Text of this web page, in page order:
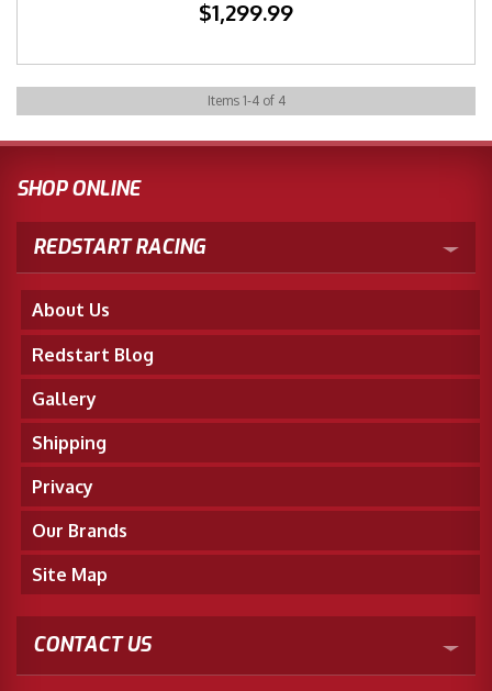
$1,299.99
Items 1-4of 4
SHOP ONLINE
REDSTART RACING
About Us
Redstart Blog
Gallery
Shipping
Privacy
Our Brands
Site Map
CONTACT US